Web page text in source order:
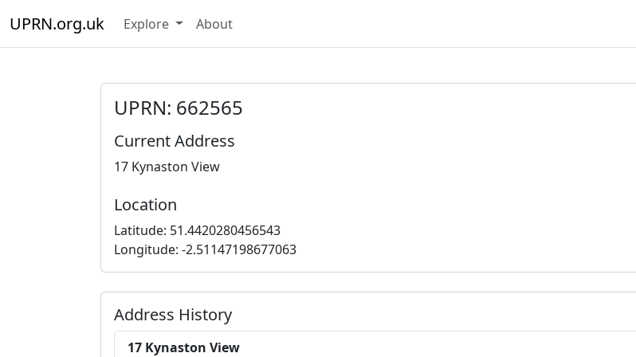
UPRN.org.uk Explore About
UPRN: 662565
Current Address
17 Kynaston View
Location
Latitude: 51.4420280456543
Longitude: -2.51147198677063
Address History
17 Kynaston View